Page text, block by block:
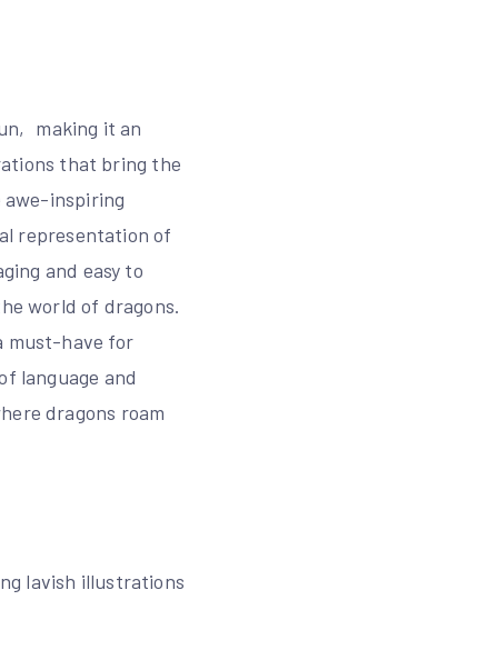
making it an
that bring the
inspiring
representation of
and easy to
world of dragons.
must-have for
language and
dragons roam
lavish illustrations